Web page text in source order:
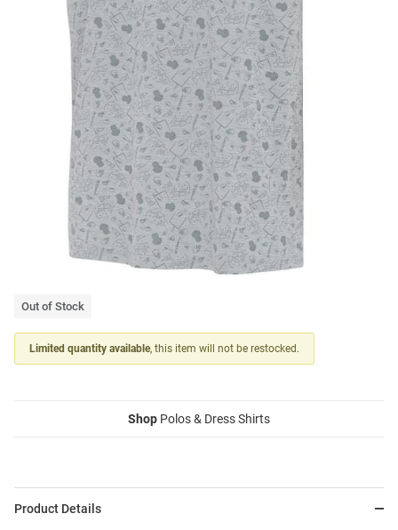
Out of Stock
Limited quantity available, this item will not be restocked.
Shop Polos & Dress Shirts
Product Details